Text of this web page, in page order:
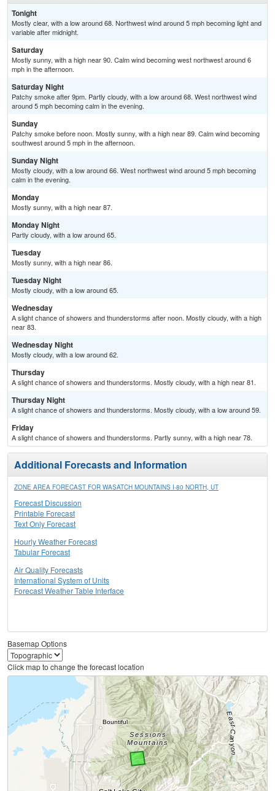
Tonight
Mostly clear, with a low around 68. Northwest wind around 5 mph becoming light and
variable after midnight.
Saturday
Mostly sunny, with a high near 90. Calm wind becoming west northwest around 6
mph in the afternoon.
Saturday Night
Patchy smoke after 9pm. Partly cloudy, with a low around 68. West northwest wind
around 5 mph becoming calm in the evening.
Sunday
Patchy smoke before noon. Mostly sunny, with a high near 89. Calm wind becoming
southwest around 5 mph in the afternoon.
Sunday Night
Mostly cloudy, with a low around 66. West northwest wind around 5 mph becoming
calm in the evening.
Monday
Mostly sunny, with a high near 87.
Monday Night
Partly cloudy, with a low around 65.
Tuesday
Mostly sunny, with a high near 86.
Tuesday Night
Mostly cloudy, with a low around 65.
Wednesday
A slight chance of showers and thunderstorms after noon. Mostly cloudy, with a high
near 83.
Wednesday Night
Mostly cloudy, with a low around 62.
Thursday
A slight chance of showers and thunderstorms. Mostly cloudy, with a high near 81.
Thursday Night
A slight chance of showers and thunderstorms. Mostly cloudy, with a low around 59.
Friday
A slight chance of showers and thunderstorms. Partly sunny, with a high near 78.
Additional Forecasts and Information
ZONE AREA FORECAST FOR WASATCH MOUNTAINS I-80 NORTH, UT
Forecast Discussion
Printable Forecast
Text Only Forecast
Hourly Weather Forecast
Tabular Forecast
Air Quality Forecasts
International System of Units
Forecast Weather Table Interface
Basemap Options
Click map to change the forecast location